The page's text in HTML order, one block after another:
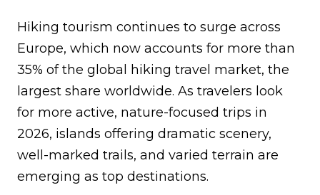
Hiking tourism continues to surge across
Europe, which now accounts for more than
35% of the global hiking travel market, the
largest share worldwide. As travelers look
for more active, nature-focused trips in
2026, islands offering dramatic scenery,
well-marked trails, and varied terrain are
emerging as top destinations.